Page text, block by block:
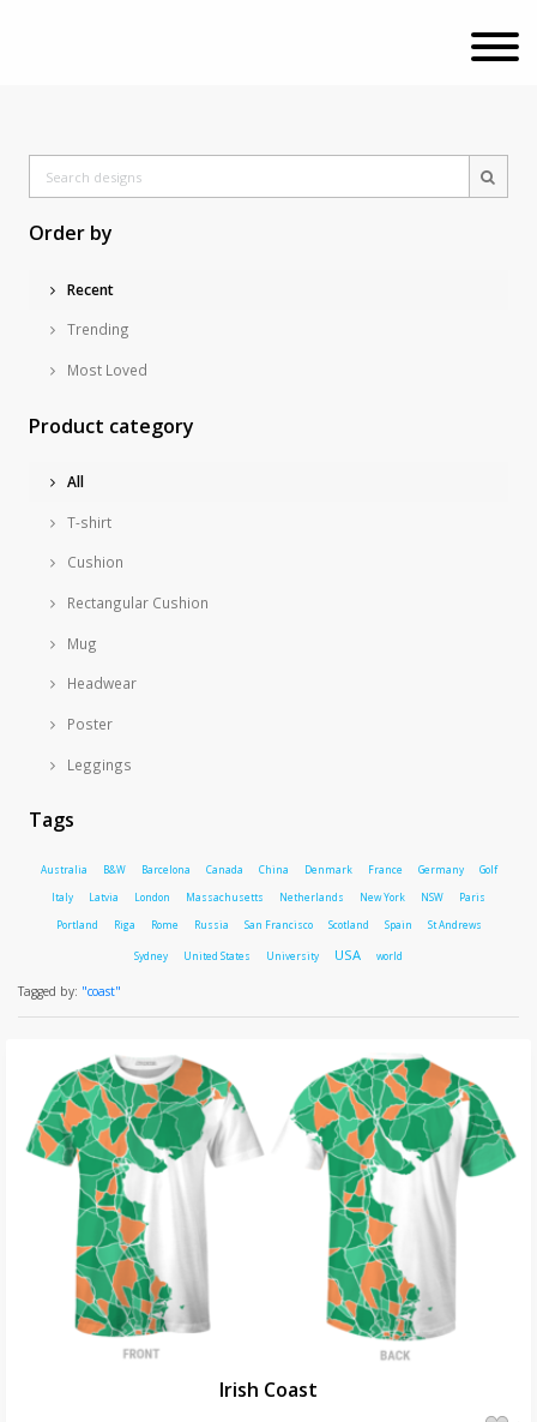
Order by
Recent
Trending
Most Loved
Product category
All
T-shirt
Cushion
Rectangular Cushion
Mug
Headwear
Poster
Leggings
Tags
Australia B&W Barcelona Canada China Denmark France Germany Golf
Italy Latvia London Massachusetts Netherlands New York NSW Paris
Portland Riga Rome Russia San Francisco Scotland Spain St Andrews
Sydney United States University USA world
Tagged by: "coast"
Irish Coast